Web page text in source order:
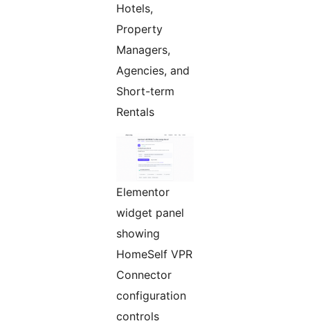
Hotels,
Property
Managers,
Agencies, and
Short-term
Rentals
Elementor
widget panel
showing
HomeSelf VPR
Connector
configuration
controls